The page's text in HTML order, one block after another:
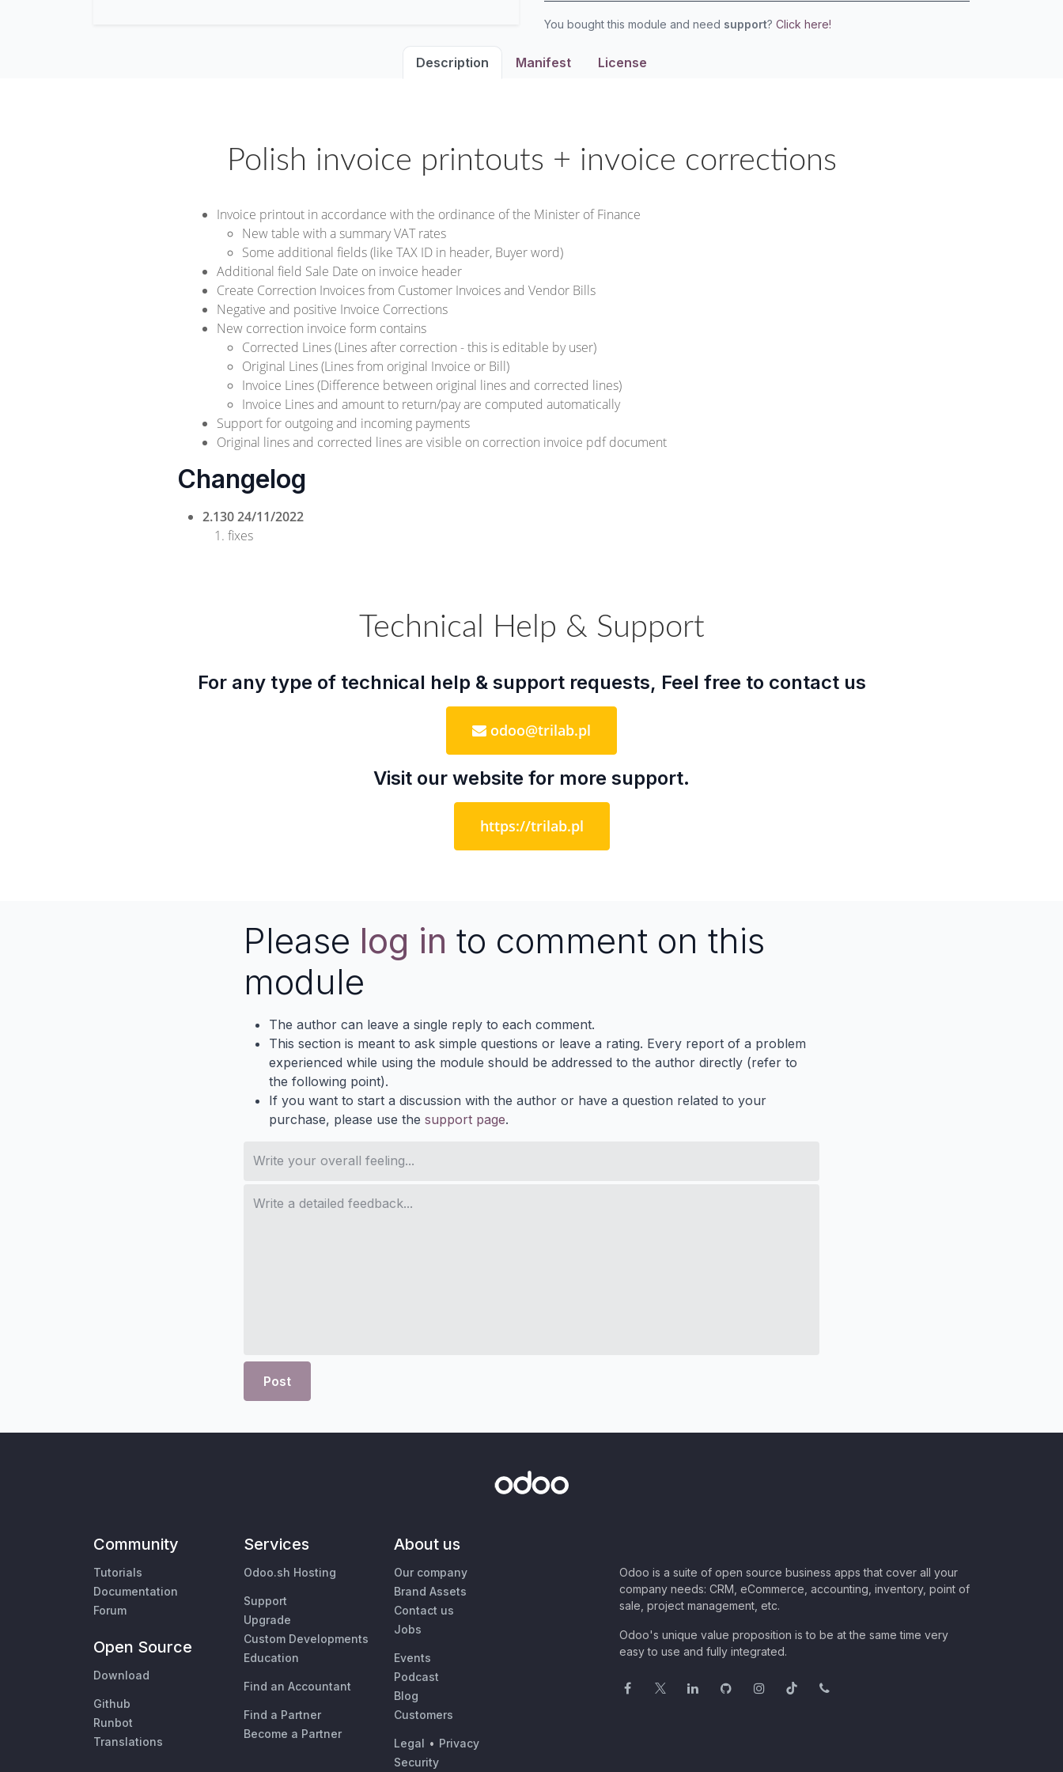
You bought this module and need support? Click here!
Description Manifest License
Polish invoice printouts + invoice corrections
Invoice printout in accordance with the ordinance of the Minister of Finance
New table with a summary VAT rates
Some additional fields (like TAX ID in header, Buyer word)
Additional field Sale Date on invoice header
Create Correction Invoices from Customer Invoices and Vendor Bills
Negative and positive Invoice Corrections
New correction invoice form contains
Corrected Lines (Lines after correction - this is editable by user)
Original Lines (Lines from original Invoice or Bill)
Invoice Lines (Difference between original lines and corrected lines)
Invoice Lines and amount to return/pay are computed automatically
Support for outgoing and incoming payments
Original lines and corrected lines are visible on correction invoice pdf document
Changelog
2.130 24/11/2022
fixes
Technical Help & Support
For any type of technical help & support requests, Feel free to contact us
odoo@trilab.pl
Visit our website for more support.
https://trilab.pl
Please log in to comment on this
module
The author can leave a single reply to each comment.
This section is meant to ask simple questions or leave a rating. Every report of a problem
experienced while using the module should be addressed to the author directly (refer to
the following point).
If you want to start a discussion with the author or have a question related to your
purchase, please use the support page.
Post
Community
Tutorials
Documentation
Forum
Open Source
Download
Github
Runbot
Translations
Services
Odoo.sh Hosting
Support
Upgrade
Custom Developments
Education
Find an Accountant
Find a Partner
Become a Partner
About us
Our company
Brand Assets
Contact us
Jobs
Events
Podcast
Blog
Customers
Legal • Privacy
Security
Odoo is a suite of open source business apps that cover all your
company needs: CRM, eCommerce, accounting, inventory, point of
sale, project management, etc.
Odoo's unique value proposition is to be at the same time very
easy to use and fully integrated.